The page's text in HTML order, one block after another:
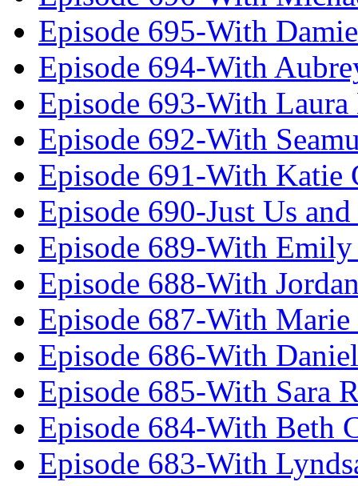
Episode 695-With
Episode 694-With
Episode 693-With
Episode 692-With
Episode 691-With Katie
Episode 690-Just Us
Episode 689-With
Episode 688-With
Episode 687-With
Episode 686-With
Episode 685-With Sara
Episode 684-With Beth
Episode 683-With